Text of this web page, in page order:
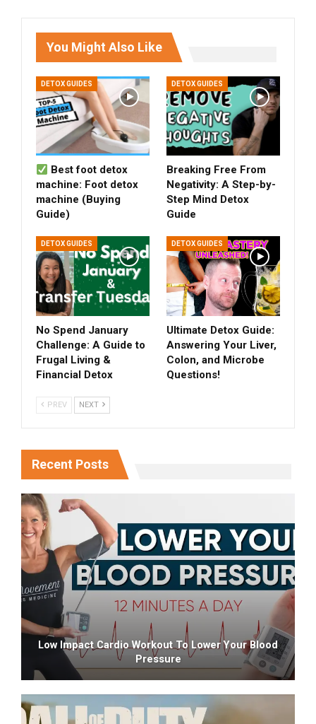
You Might Also Like
DETOX GUIDES
Best foot detox
machine: Foot detox
machine (Buying
Guide)
DETOX GUIDES
Breaking Free From
Negativity: A Step-by-
Step Mind Detox
Guide
DETOX GUIDES
No Spend January
Challenge: A Guide to
Frugal Living &
Financial Detox
DETOX GUIDES
Ultimate Detox Guide:
Answering Your Liver,
Colon, and Microbe
Questions!
PREV NEXT
Recent Posts
Low Impact Cardio Workout To Lower Your Blood
Pressure